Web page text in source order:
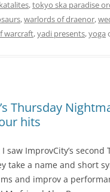
,tokyo ska paradise
,warlords of draenor,
warcraft,yadi presents,yoga
Thursday
hits
saw ImprovCity’s second
take a name and short
and improv a